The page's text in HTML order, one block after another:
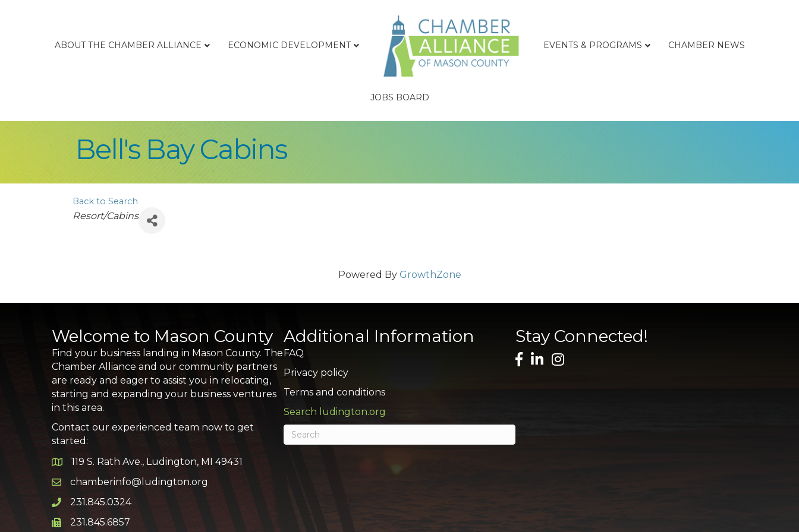
ABOUT THE CHAMBER ALLIANCE ECONOMIC DEVELOPMENT EVENTS & PROGRAMS CHAMBER NEWS
JOBS BOARD
Bell's Bay Cabins
Back to Search
Categories
Resort/Cabins
Powered By GrowthZone
Welcome to Mason County
Find your business landing in Mason County. The
Chamber Alliance and our community partners
are ready and eager to assist you in relocating,
starting and expanding your business ventures
in this area.
Contact our experienced team now to get
started:
Google Map
119 S. Rath Ave., Ludington, MI 49431
Email icon and link
chamberinfo@ludington.org
Phone icon and link
231.845.0324
Phone icon and link
231.845.6857
Additional Information
FAQ
Privacy policy
Terms and conditions
Search ludington.org
Stay Connected!